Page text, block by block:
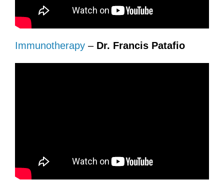
Immunotherapy – Dr. Francis Patafio